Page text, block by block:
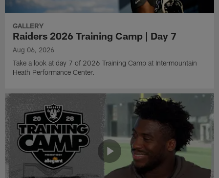
GALLERY
Raiders 2026 Training Camp | Day 7
Aug 06, 2026
Take a look at day 7 of 2026 Training Camp at Intermountain
Heath Performance Center.